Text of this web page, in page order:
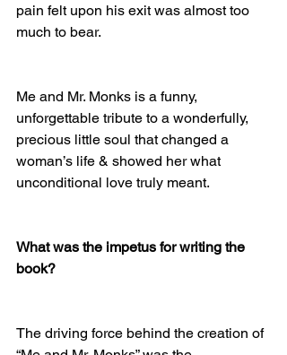
pain felt upon his exit was almost too
much to bear.
Me and Mr. Monks is a funny,
unforgettable tribute to a wonderfully,
precious little soul that changed a
woman’s life & showed her what
unconditional love truly meant.
What was the impetus for writing the
book?
The driving force behind the creation of